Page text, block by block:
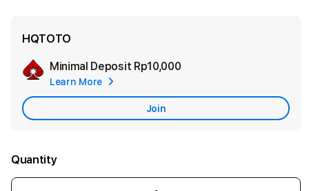
HQTOTO
Minimal Deposit Rp10,000
Learn More
Join
Quantity